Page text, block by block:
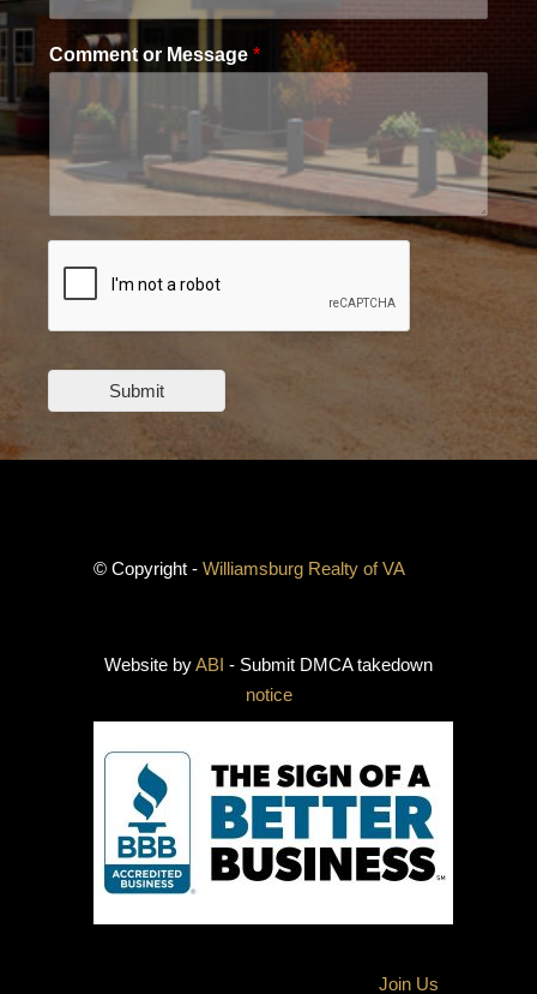
Comment or Message *
Submit
© Copyright - Williamsburg Realty of VA
Website byABI - Submit DMCA takedown
notice
Join Us